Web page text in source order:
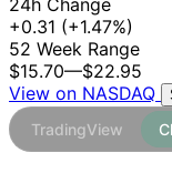
24h Change
+0.31 (+1.47%)
52 Week Range
$15.70—$22.95
View on NASDAQ
TradingView